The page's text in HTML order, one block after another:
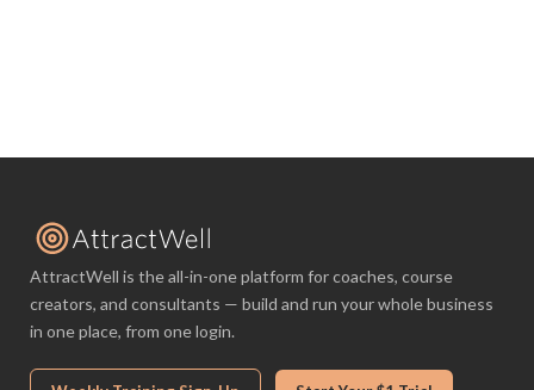
AttractWell is the all-in-one platform for coaches, course
creators, and consultants — build and run your whole business
in one place, from one login.